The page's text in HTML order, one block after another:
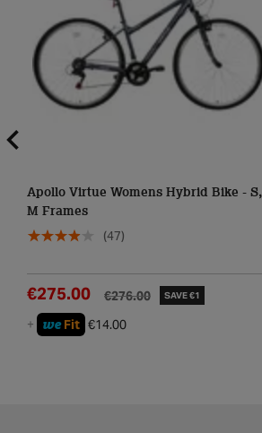
Apollo Virtue Womens Hybrid Bike - S,
M Frames
(47)
€276.00
€275.00 SAVE €1
+ we Fit €14.00